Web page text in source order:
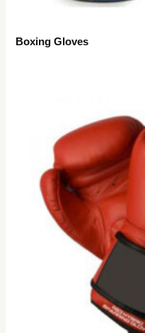
Boxing Gloves